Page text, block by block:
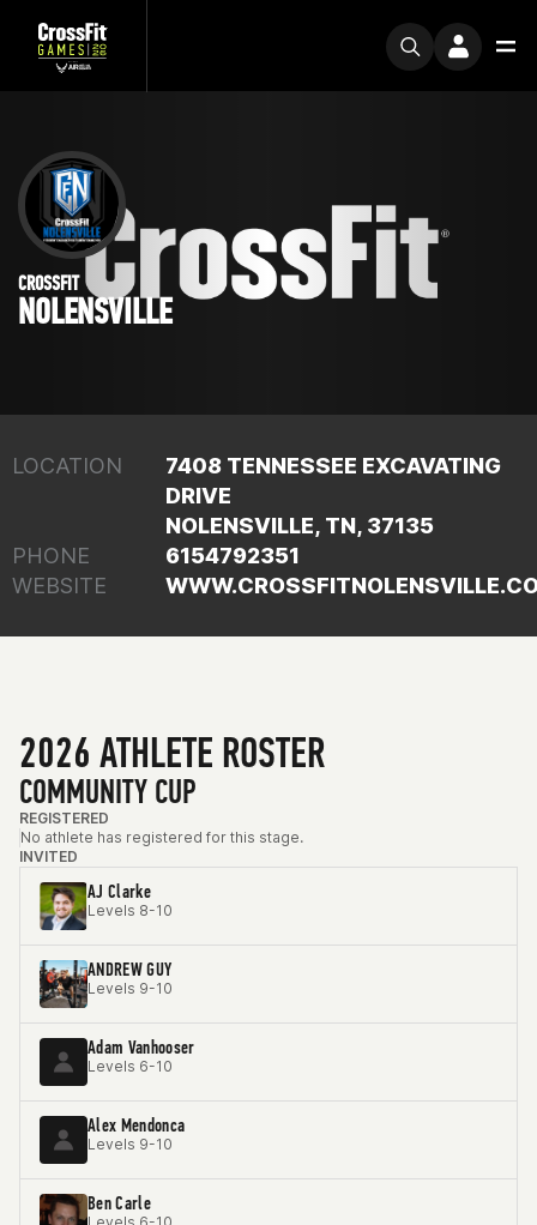
CROSSFIT
NOLENSVILLE
LOCATION
7408 TENNESSEE EXCAVATING
DRIVE
NOLENSVILLE, TN, 37135
PHONE
6154792351
WEBSITE
2026 ATHLETE ROSTER
COMMUNITY CUP
REGISTERED
No athlete has registered for this stage.
INVITED
AJ Clarke
Levels 8-10
ANDREW GUY
Levels 9-10
Adam Vanhooser
Levels 6-10
Alex Mendonca
Levels 9-10
Ben Carle